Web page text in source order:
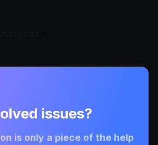
issues?
is only a piece of the help